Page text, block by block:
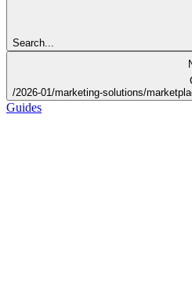
Search...
/2026-01/marketing-solutions/
Guides